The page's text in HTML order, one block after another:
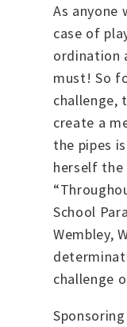
As anyone
case of
ordination
must! So
challenge,
create a
the pipes
herself the
School
Wembley,
challenge